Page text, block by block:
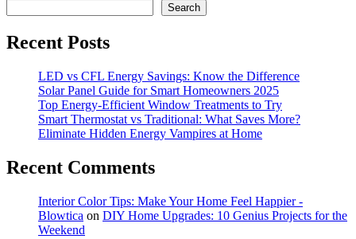
Search
Recent Posts
LED vs CFL Energy Savings: Know the Difference
Solar Panel Guide for Smart Homeowners 2025
Top Energy-Efficient Window Treatments to Try
Smart Thermostat vs Traditional: What Saves More?
Eliminate Hidden Energy Vampires at Home
Recent Comments
Interior Color Tips: Make Your Home Feel Happier -
Blowtica on DIY Home Upgrades: 10 Genius Projects for the
Weekend